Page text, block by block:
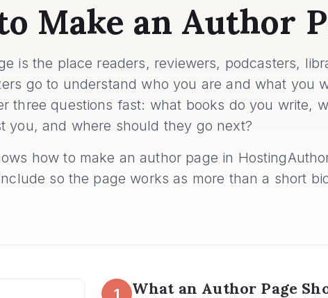
Make an Author
is the place readers, reviewers, podcasters,
go to understand who you are and what you
three questions fast: what books do you write,
you, and where should they go next?
how to make an author page in
so the page works as more than a short
1 What an Author Page